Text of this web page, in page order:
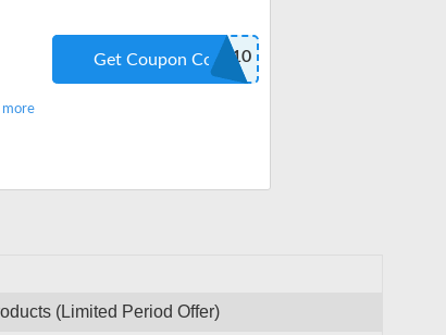
SHOP10
Get Coupon Code
(Limited Period Offer)